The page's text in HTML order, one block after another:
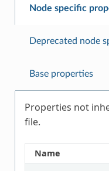
Node specific
Deprecated node
Base properties
Properties not
file.
Name